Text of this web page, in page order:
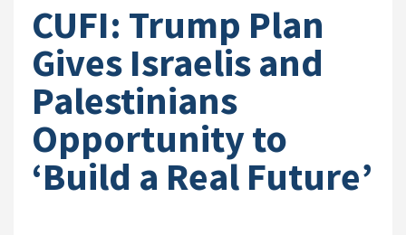
CUFI: Trump Plan
Gives Israelis and
Palestinians
Opportunity to
‘Build a Real Future’